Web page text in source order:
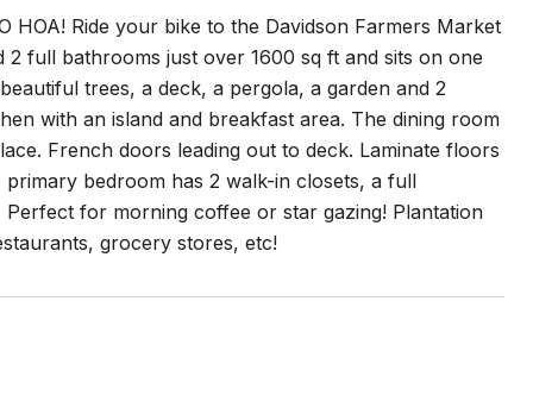
HOA! Ride your bike to the Davidson Farmers Market
full bathrooms just over 1600 sq ft and sits on one
trees, a deck, a pergola, a garden and 2
with an island and breakfast area. The dining room
French doors leading out to deck. Laminate floors
bedroom has 2 walk-in closets, a full
for morning coffee or star gazing! Plantation
grocery stores, etc!